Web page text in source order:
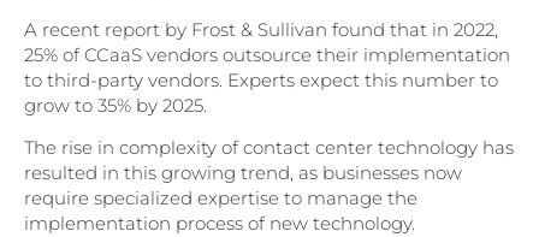
A recent report by Frost & Sullivan found that in 2022,
25% of CCaaS vendors outsource their implementation
to third-party vendors. Experts expect this number to
grow to 35% by 2025.
The rise in complexity of contact center technology has
resulted in this growing trend, as businesses now
require specialized expertise to manage the
implementation process of new technology.